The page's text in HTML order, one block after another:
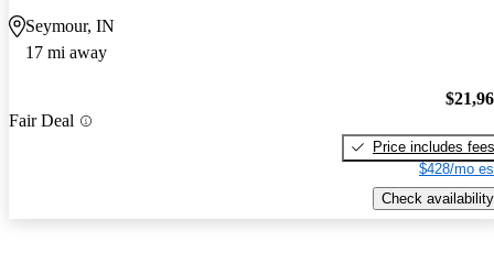
Seymour, IN
17 mi away
Fair Deal
Price includes fees
$428/mo
Check availability